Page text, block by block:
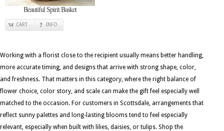
Beautiful Spirit Basket
CART INFO
Working with a florist close to the recipient usually means better handling,
more accurate timing, and designs that arrive with strong shape, color,
and freshness. That matters in this category, where the right balance of
flower choice, color story, and scale can make the gift feel especially well
matched to the occasion. For customers in Scottsdale, arrangements that
reflect sunny palettes and long-lasting blooms tend to feel especially
relevant, especially when built with lilies, daisies, or tulips. Shop the